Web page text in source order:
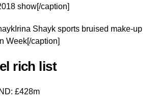
show[/caption]
Shayk sports bruised make-up
Week[/caption]
rich list
£428m